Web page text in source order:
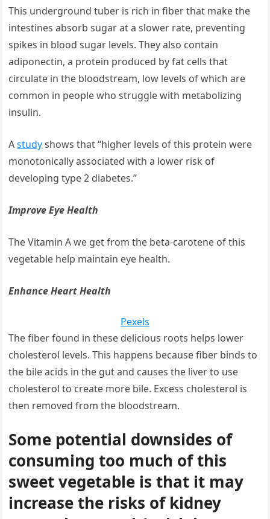
This underground tuber is rich in fiber that make the
intestines absorb sugar at a slower rate, preventing
spikes in blood sugar levels. They also contain
adiponectin, a protein produced by fat cells that
circulate in the bloodstream, low levels of which are
common in people who struggle with metabolizing
insulin.
Astudyshows that “higher levels of this protein were
monotonically associated with a lower risk of
developing type 2 diabetes.”
Improve Eye Health
The Vitamin A we get from the beta-carotene of this
vegetable help maintain eye health.
Enhance Heart Health
Pexels
The fiber found in these delicious roots helps lower
cholesterol levels. This happens because fiber binds to
the bile acids in the gut and causes the liver to use
cholesterol to create more bile. Excess cholesterol is
then removed from the bloodstream.
Some potential downsides of
consuming too much of this
sweet vegetable is that it may
increase the risks of kidney